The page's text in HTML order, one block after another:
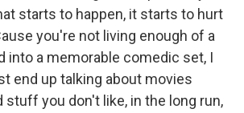
starts to happen, it starts to hurt
you're not living enough of a
into a memorable comedic set, I
end up talking about movies
stuff you don't like, in the long run,